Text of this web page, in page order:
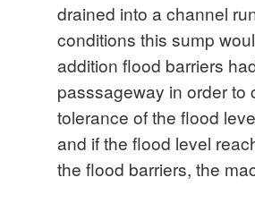
drained into a channel
conditions this sump
addition flood barriers
passsageway in order to
tolerance of the flood
and if the flood level
the flood barriers, the